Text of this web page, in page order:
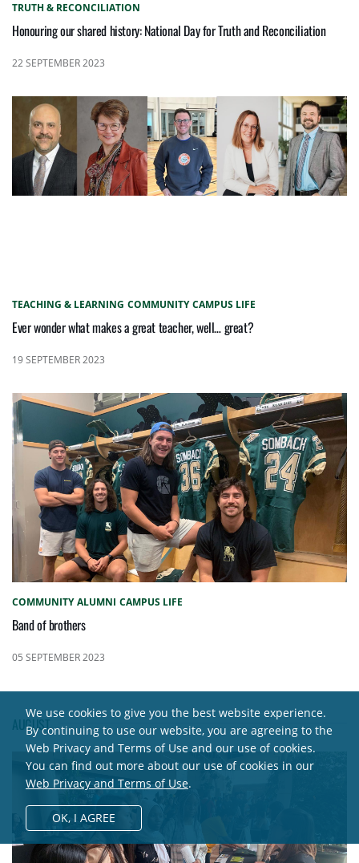
TRUTH & RECONCILIATION
Honouring our shared history: National Day for Truth and Reconciliation
22 SEPTEMBER 2023
TEACHING & LEARNING COMMUNITY CAMPUS LIFE
Ever wonder what makes a great teacher, well… great?
19 SEPTEMBER 2023
COMMUNITY ALUMNI CAMPUS LIFE
Band of brothers
05 SEPTEMBER 2023
AUGUST
We use cookies to give you the best website experience.
By continuing to use our website, you are agreeing to the
Web Privacy and Terms of Use and our use of cookies.
You can find out more about our use of cookies in our
Web Privacy and Terms of Use.
OK, I AGREE